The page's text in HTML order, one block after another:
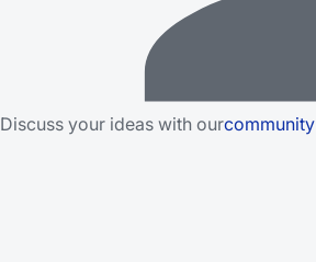
Discuss your ideas with ourcommunity